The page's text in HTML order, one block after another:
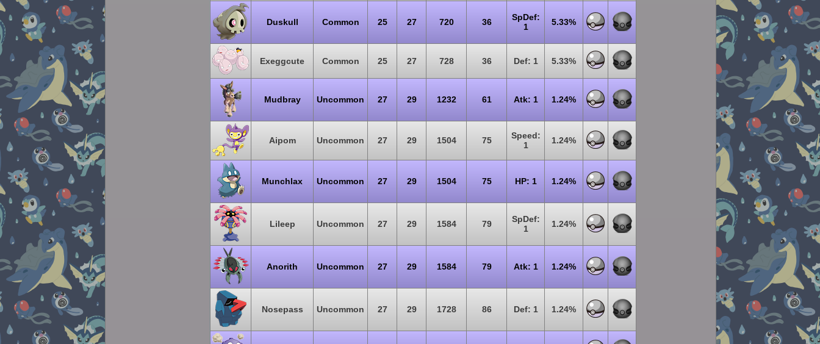
Duskull Common 25 27 720 36
SpDef:
1
5.33%
Exeggcute Common 25 27 728 36 Def: 1 5.33%
Mudbray Uncommon 27 29 1232 61 Atk: 1 1.24%
Aipom Uncommon 27 29 1504 75
Speed:
1
1.24%
Munchlax Uncommon 27 29 1504 75 HP: 1 1.24%
Lileep Uncommon 27 29 1584 79
SpDef:
1
1.24%
Anorith Uncommon 27 29 1584 79 Atk: 1 1.24%
Nosepass Uncommon 27 29 1728 86 Def: 1 1.24%